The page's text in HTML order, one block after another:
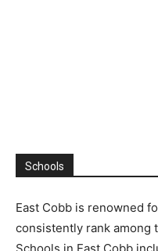
Schools
East Cobb is renowned
consistently rank among